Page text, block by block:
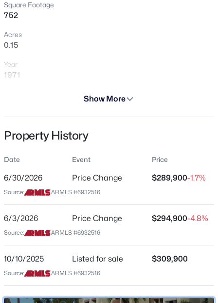
8219 Whitton Ave, Scottsdale, AZ 85251
MLS#: 7063688
3
Beds
2
Baths
Acres
New - 2 Hours Ago
Square Footage
752
Acres
0.15
Year
1971
Residential
Apartment
Price per Sq Ft
$386
Oct 10, 2025
Location
Street Address
7625 Camelback Rd #A322
Show More
Property History
Date Event Price
6/30/2026 Price Change $289,900-1.7%
Source: ARMLS #6932516
6/3/2026 Price Change $294,900-4.8%
Source: ARMLS #6932516
10/10/2025 Listed for sale $309,900
Source: ARMLS #6932516